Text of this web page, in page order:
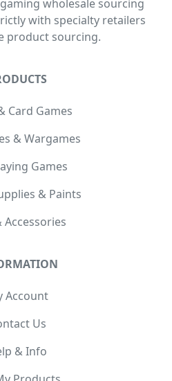
wholesale sourcing
with specialty retailers
product sourcing.
Card Games
& Wargames
Games
& Paints
Accessories
Account
Us
& Info